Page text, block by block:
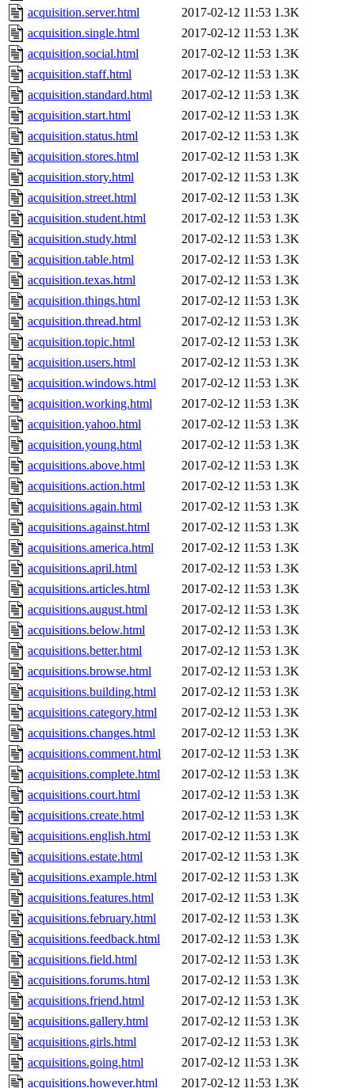
acquisition.server.html
2017-02-12 11:53 1.3K
acquisition.single.html
2017-02-12 11:53 1.3K
acquisition.social.html
2017-02-12 11:53 1.3K
acquisition.staff.html
2017-02-12 11:53 1.3K
acquisition.standard.html
2017-02-12 11:53 1.3K
acquisition.start.html
2017-02-12 11:53 1.3K
acquisition.status.html
2017-02-12 11:53 1.3K
acquisition.stores.html
2017-02-12 11:53 1.3K
acquisition.story.html
2017-02-12 11:53 1.3K
acquisition.street.html
2017-02-12 11:53 1.3K
acquisition.student.html
2017-02-12 11:53 1.3K
acquisition.study.html
2017-02-12 11:53 1.3K
acquisition.table.html
2017-02-12 11:53 1.3K
acquisition.texas.html
2017-02-12 11:53 1.3K
acquisition.things.html
2017-02-12 11:53 1.3K
acquisition.thread.html
2017-02-12 11:53 1.3K
acquisition.topic.html
2017-02-12 11:53 1.3K
acquisition.users.html
2017-02-12 11:53 1.3K
acquisition.windows.html
2017-02-12 11:53 1.3K
acquisition.working.html
2017-02-12 11:53 1.3K
acquisition.yahoo.html
2017-02-12 11:53 1.3K
acquisition.young.html
2017-02-12 11:53 1.3K
acquisitions.above.html
2017-02-12 11:53 1.3K
acquisitions.action.html
2017-02-12 11:53 1.3K
acquisitions.again.html
2017-02-12 11:53 1.3K
acquisitions.against.html
2017-02-12 11:53 1.3K
acquisitions.america.html
2017-02-12 11:53 1.3K
acquisitions.april.html
2017-02-12 11:53 1.3K
acquisitions.articles.html
2017-02-12 11:53 1.3K
acquisitions.august.html
2017-02-12 11:53 1.3K
acquisitions.below.html
2017-02-12 11:53 1.3K
acquisitions.better.html
2017-02-12 11:53 1.3K
acquisitions.browse.html
2017-02-12 11:53 1.3K
acquisitions.building.html
2017-02-12 11:53 1.3K
acquisitions.category.html
2017-02-12 11:53 1.3K
acquisitions.changes.html
2017-02-12 11:53 1.3K
acquisitions.comment.html
2017-02-12 11:53 1.3K
acquisitions.complete.html
2017-02-12 11:53 1.3K
acquisitions.court.html
2017-02-12 11:53 1.3K
acquisitions.create.html
2017-02-12 11:53 1.3K
acquisitions.english.html
2017-02-12 11:53 1.3K
acquisitions.estate.html
2017-02-12 11:53 1.3K
acquisitions.example.html
2017-02-12 11:53 1.3K
acquisitions.features.html
2017-02-12 11:53 1.3K
acquisitions.february.html
2017-02-12 11:53 1.3K
acquisitions.feedback.html
2017-02-12 11:53 1.3K
acquisitions.field.html
2017-02-12 11:53 1.3K
acquisitions.forums.html
2017-02-12 11:53 1.3K
acquisitions.friend.html
2017-02-12 11:53 1.3K
acquisitions.gallery.html
2017-02-12 11:53 1.3K
acquisitions.girls.html
2017-02-12 11:53 1.3K
acquisitions.going.html
2017-02-12 11:53 1.3K
acquisitions.however.html
2017-02-12 11:53 1.3K